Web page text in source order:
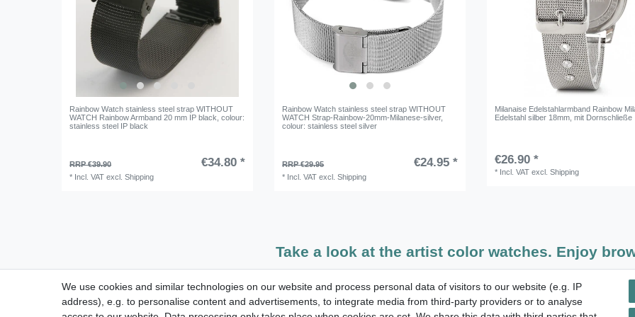
Rainbow Watch stainless steel strap WITHOUT
WATCH Rainbow Armband 20 mm IP black , colour:
stainless steel IP black
RRP €39.90 €34.80 *
* Incl. VAT excl.Shipping
Rainbow Watch stainless steel strap WITHOUT
WATCH Strap-Rainbow-20mm-Milanese-silver,
colour: stainless steel silver
RRP €29.95 €24.95 *
* Incl. VAT excl.Shipping
Milanaise Edelstahlarmband Rainbow
Edelstahl silber 18mm, mit Dornschließe
€26.90 *
* Incl. VAT excl.Shipping
Take a look at the artist color watches. Enjoy
dispatch within 24 h except weekend 14 days return right
We use cookies and similar technologies on our website and process personal data of visitors to our website (e.g. IP
address), e.g. to personalise content and advertisements, to integrate media from third-party providers or to analyse